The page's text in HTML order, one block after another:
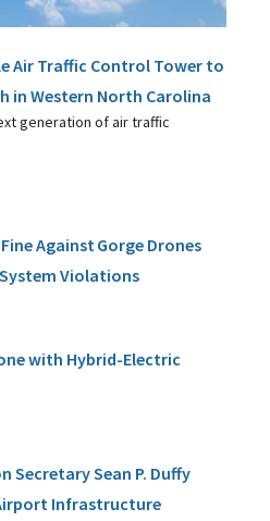
Air Traffic Control Tower to
in Western North Carolina
generation of air traffic
Against Gorge Drones
Violations
with Hybrid-Electric
Secretary Sean P. Duffy
Infrastructure